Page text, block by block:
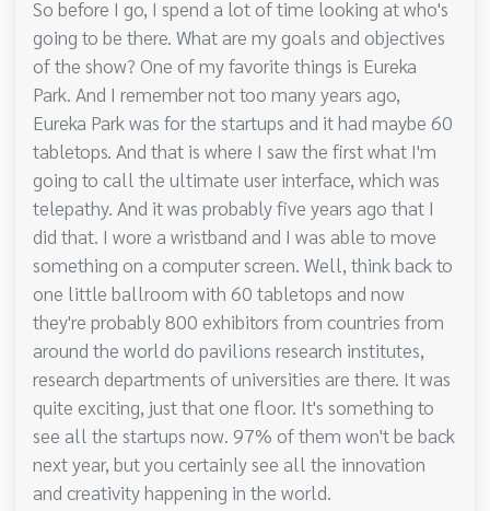
So before I go, I spend a lot of time looking at who's
going to be there. What are my goals and objectives
of the show? One of my favorite things is Eureka
Park. And I remember not too many years ago,
Eureka Park was for the startups and it had maybe 60
tabletops. And that is where I saw the first what I'm
going to call the ultimate user interface, which was
telepathy. And it was probably five years ago that I
did that. I wore a wristband and I was able to move
something on a computer screen. Well, think back to
one little ballroom with 60 tabletops and now
they're probably 800 exhibitors from countries from
around the world do pavilions research institutes,
research departments of universities are there. It was
quite exciting, just that one floor. It's something to
see all the startups now. 97% of them won't be back
next year, but you certainly see all the innovation
and creativity happening in the world.